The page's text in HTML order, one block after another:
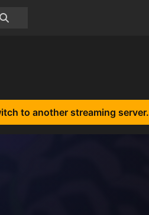
to another streaming server.